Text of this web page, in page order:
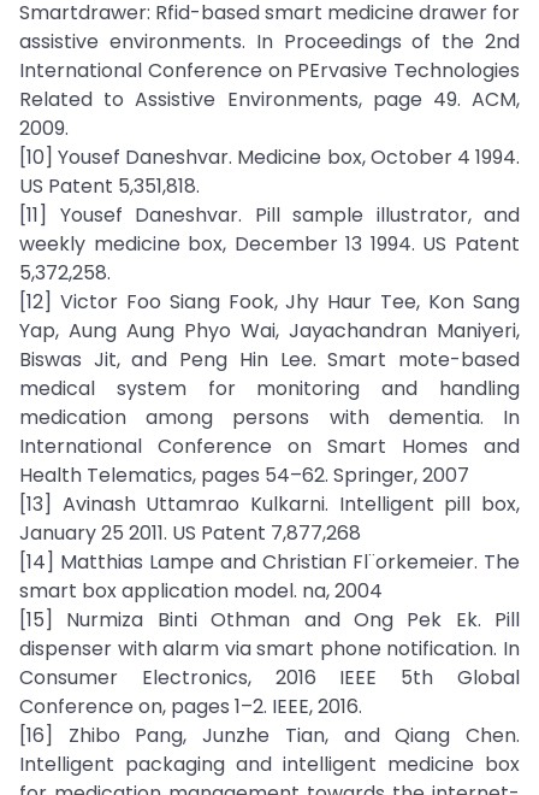
Smartdrawer: Rfid-based smart medicine drawer for
assistive environments. In Proceedings of the 2nd
International Conference on PErvasive Technologies
Related to Assistive Environments, page 49. ACM,
2009.
[10] Yousef Daneshvar. Medicine box, October 4 1994.
US Patent 5,351,818.
[11] Yousef Daneshvar. Pill sample illustrator, and
weekly medicine box, December 13 1994. US Patent
5,372,258.
[12] Victor Foo Siang Fook, Jhy Haur Tee, Kon Sang
Yap, Aung Aung Phyo Wai, Jayachandran Maniyeri,
Biswas Jit, and Peng Hin Lee. Smart mote-based
medical system for monitoring and handling
medication among persons with dementia. In
International Conference on Smart Homes and
Health Telematics, pages 54–62. Springer, 2007
[13] Avinash Uttamrao Kulkarni. Intelligent pill box,
January 25 2011. US Patent 7,877,268
[14] Matthias Lampe and Christian Fl¨orkemeier. The
smart box application model. na, 2004
[15] Nurmiza Binti Othman and Ong Pek Ek. Pill
dispenser with alarm via smart phone notification. In
Consumer Electronics, 2016 IEEE 5th Global
Conference on, pages 1–2. IEEE, 2016.
[16] Zhibo Pang, Junzhe Tian, and Qiang Chen.
Intelligent packaging and intelligent medicine box